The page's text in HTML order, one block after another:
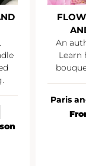
An
Learn
Paris